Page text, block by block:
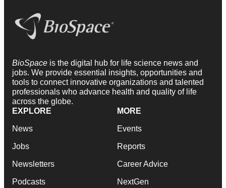
BioSpace is the digital hub for life science news and
jobs. We provide essential insights, opportunities and
tools to connect innovative organizations and talented
professionals who advance health and quality of life
across the globe.
EXPLORE
News
Jobs
Newsletters
Podcasts
MORE
Events
Reports
Career Advice
NextGen